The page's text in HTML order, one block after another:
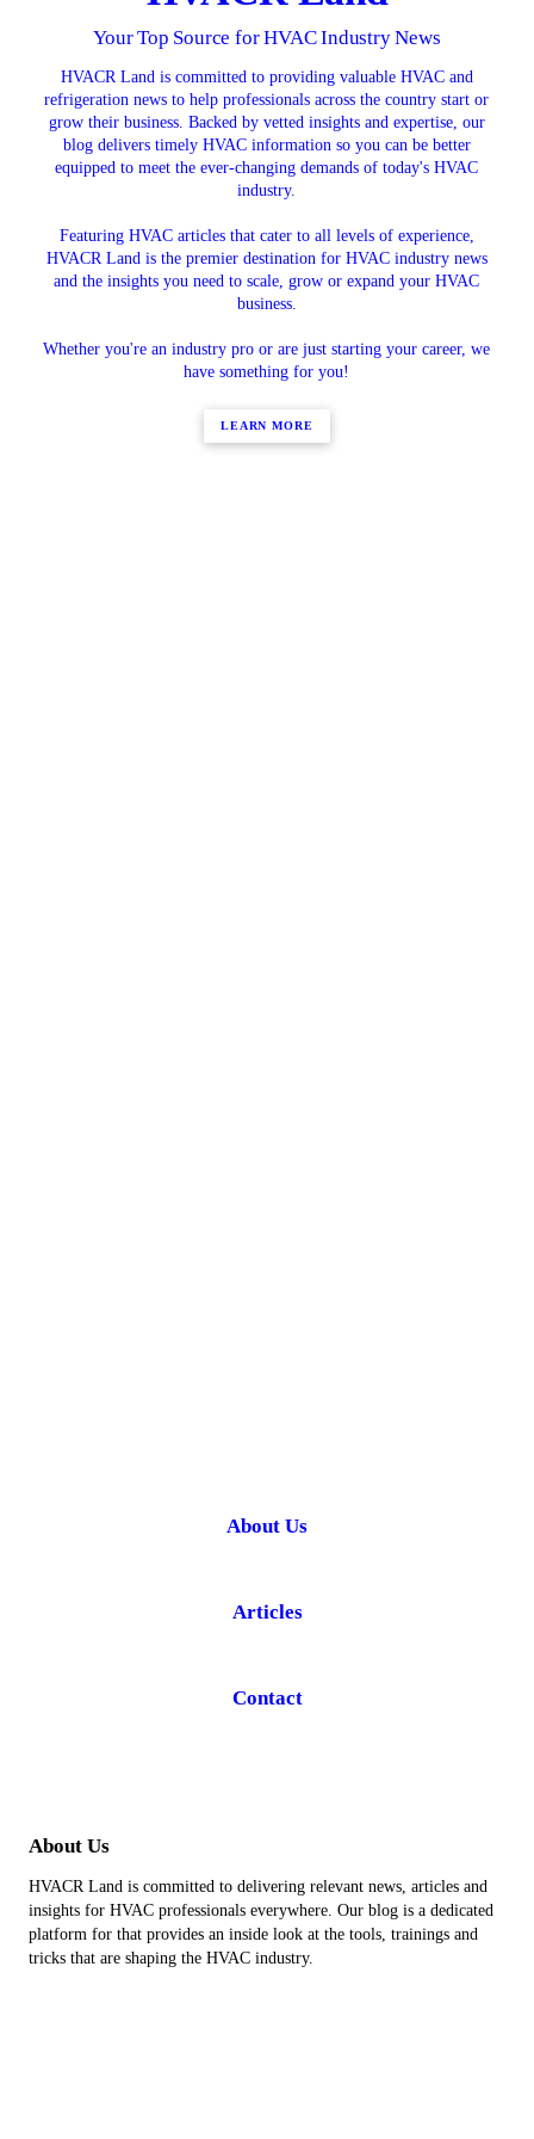
Your Top Source for HVAC Industry News
HVACR Land is committed to providing valuable HVAC and
refrigeration news to help professionals across the country start or
grow their business. Backed by vetted insights and expertise, our
blog delivers timely HVAC information so you can be better
equipped to meet the ever-changing demands of today's HVAC
industry.
Featuring HVAC articles that cater to all levels of experience,
HVACR Land is the premier destination for HVAC industry news
and the insights you need to scale, grow or expand your HVAC
business.
Whether you're an industry pro or are just starting your career, we
have something for you!
LEARN MORE
About Us
Articles
Contact
About Us
HVACR Land is committed to delivering relevant news, articles and
insights for HVAC professionals everywhere. Our blog is a dedicated
platform for that provides an inside look at the tools, trainings and
tricks that are shaping the HVAC industry.